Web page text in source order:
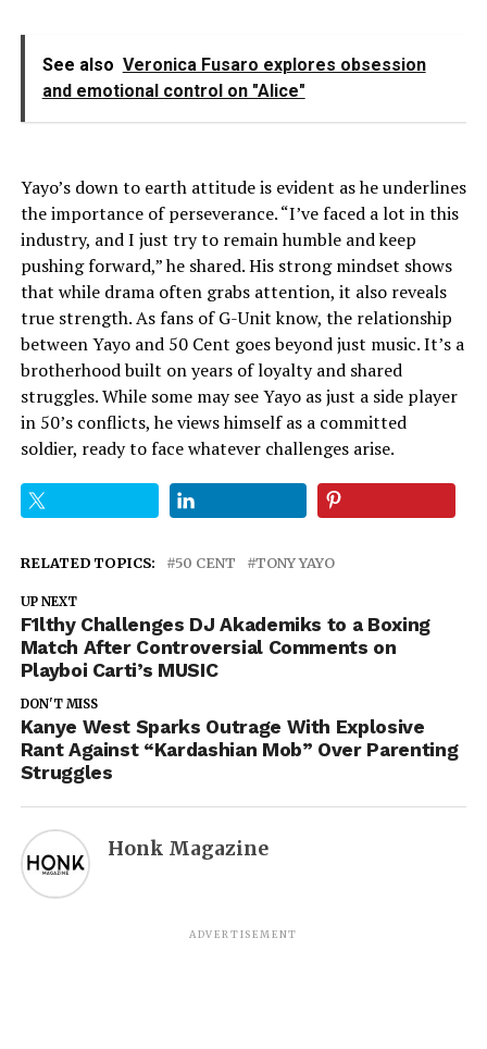
See also Veronica Fusaro explores obsession
and emotional control on "Alice"
Yayo’s down to earth attitude is evident as he underlines
the importance of perseverance. “I’ve faced a lot in this
industry, and I just try to remain humble and keep
pushing forward,” he shared. His strong mindset shows
that while drama often grabs attention, it also reveals
true strength. As fans of G-Unit know, the relationship
between Yayo and 50 Cent goes beyond just music. It’s a
brotherhood built on years of loyalty and shared
struggles. While some may see Yayo as just a side player
in 50’s conflicts, he views himself as a committed
soldier, ready to face whatever challenges arise.
RELATED TOPICS: 50 CENT TONY YAYO
UP NEXT
F1lthy Challenges DJ Akademiks to a Boxing
Match After Controversial Comments on
Playboi Carti’s MUSIC
DON'T MISS
Kanye West Sparks Outrage With Explosive
Rant Against “Kardashian Mob” Over Parenting
Struggles
Honk Magazine
ADVERTISEMENT